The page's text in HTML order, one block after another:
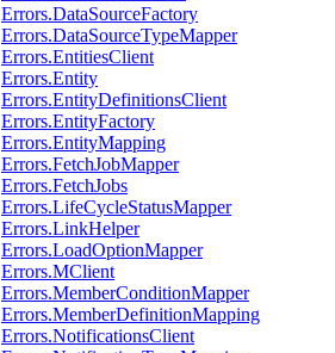
Errors.DataSourceFactory
Errors.DataSourceTypeMapper
Errors.EntitiesClient
Errors.Entity
Errors.EntityDefinitionsClient
Errors.EntityFactory
Errors.EntityMapping
Errors.FetchJobMapper
Errors.FetchJobs
Errors.LifeCycleStatusMapper
Errors.LinkHelper
Errors.LoadOptionMapper
Errors.MClient
Errors.MemberConditionMapper
Errors.MemberDefinitionMapping
Errors.NotificationsClient